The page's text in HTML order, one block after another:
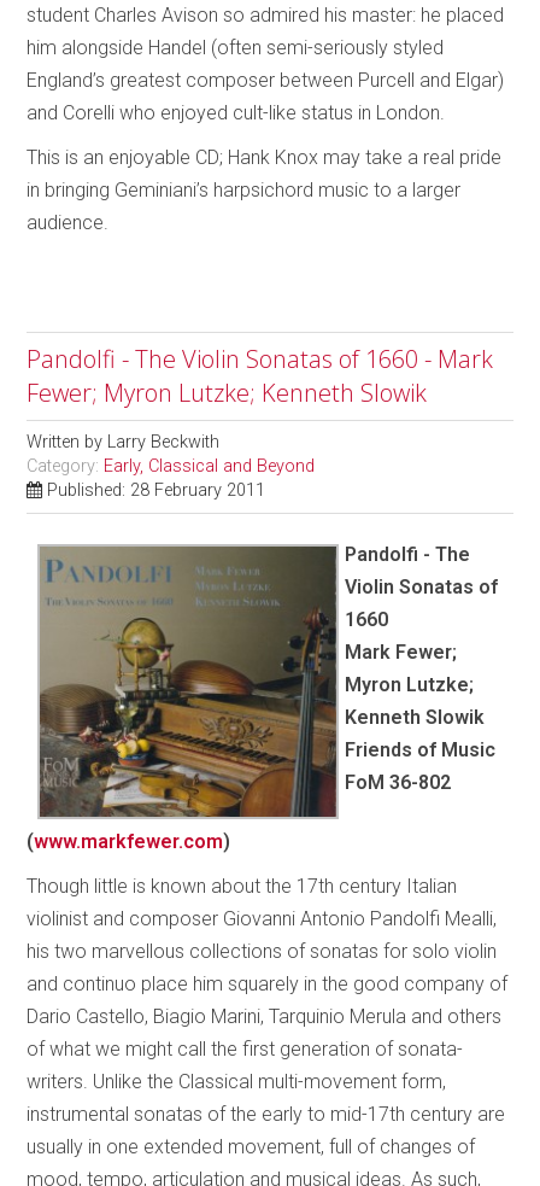
student Charles Avison so admired his master: he placed
him alongside Handel (often semi-seriously styled
England’s greatest composer between Purcell and Elgar)
and Corelli who enjoyed cult-like status in London.
This is an enjoyable CD; Hank Knox may take a real pride
in bringing Geminiani’s harpsichord music to a larger
audience.
Pandolfi - The Violin Sonatas of 1660 - Mark
Fewer; Myron Lutzke; Kenneth Slowik
Written by Larry Beckwith
Category: Early, Classical and Beyond
Published: 28 February 2011
Pandolfi - The
Violin Sonatas of
1660
Mark Fewer;
Myron Lutzke;
Kenneth Slowik
Friends of Music
FoM 36-802
(www.markfewer.com)
Though little is known about the 17th century Italian
violinist and composer Giovanni Antonio Pandolfi Mealli,
his two marvellous collections of sonatas for solo violin
and continuo place him squarely in the good company of
Dario Castello, Biagio Marini, Tarquinio Merula and others
of what we might call the first generation of sonata-
writers. Unlike the Classical multi-movement form,
instrumental sonatas of the early to mid-17th century are
usually in one extended movement, full of changes of
mood, tempo, articulation and musical ideas. As such,